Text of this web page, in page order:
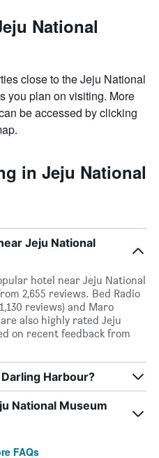
National
close to the Jeju National
you plan on visiting. More
be accessed by clicking
in Jeju National
Jeju National
hotel near Jeju National
2,655 reviews. Bed Radio
reviews) and Maro
also highly rated Jeju
on recent feedback from
Harbour?
National Museum
FAQs